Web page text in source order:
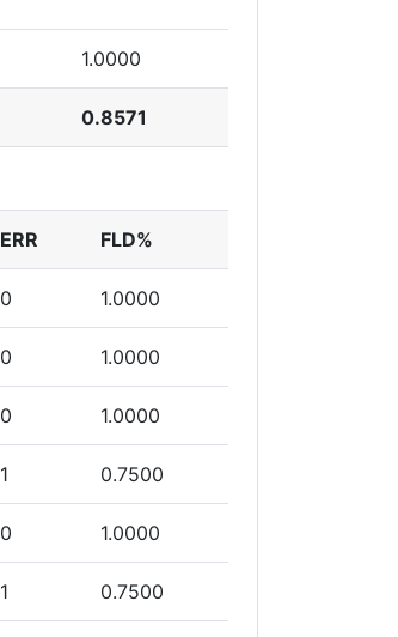
1.0000
0.8571
ERR FLD%
0 1.0000
0 1.0000
0 1.0000
1 0.7500
0 1.0000
1 0.7500